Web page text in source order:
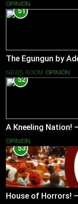
OPINION
51
The Egungun by
NEWS ROOM OPINION
52
A Kneeling Nation!
OPINION
53
House of Horrors!